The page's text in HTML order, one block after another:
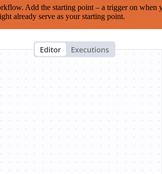
Add the starting point – a trigger on when
already serve as your starting point.